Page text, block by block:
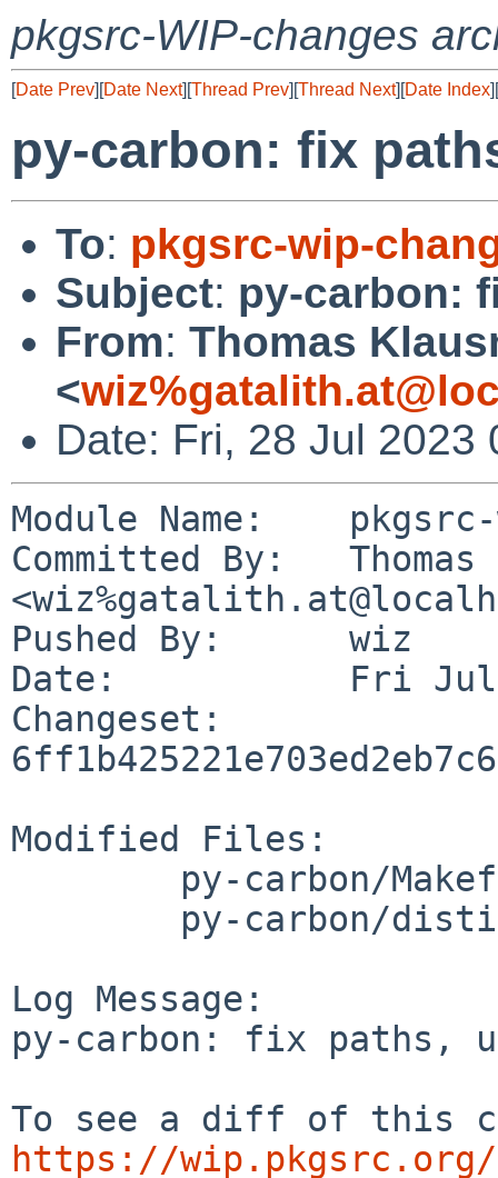
pkgsrc-WIP-changes
[Date Prev][Date Next][Thread Prev][Thread Next][Date Index][
py-carbon: fix
To: pkgsrc-wip-
Subject: py-carbon:
From: Thomas
<
Date: Fri, 28 Jul 2023
Module Name:	pkgsrc-wip
Committed By:	Thomas Klausner
Pushed By:	wiz
Date:		Fri Jul 28 04:51:52 2023 +0200
Changeset:
Modified Files:
Log Message:
py-carbon: fix paths,
https://